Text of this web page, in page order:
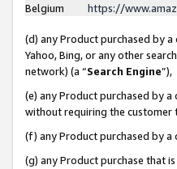
Belgium
https://
(d) any Product purchased by
Yahoo, Bing, or any other
network) (a “Search Engine”),
(e) any Product purchased by
without requiring the customer
(f) any Product purchased by
(g) any Product purchase that